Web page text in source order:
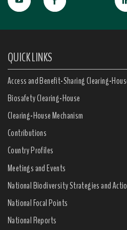
QUICK LINKS
Access and Benefit-Sharing Clearing-
Biosafety Clearing-House
Clearing-House Mechanism
Contributions
Country Profiles
Meetings and Events
National Biodiversity Strategies and
National Focal Points
National Reports